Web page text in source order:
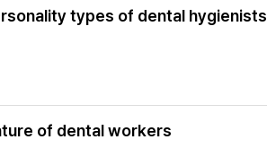
types of dental hygienists
of dental workers